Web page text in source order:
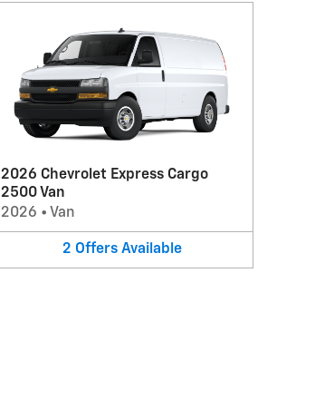
2026 Chevrolet Express Cargo
2500 Van
2026 • Van
2 Offers Available